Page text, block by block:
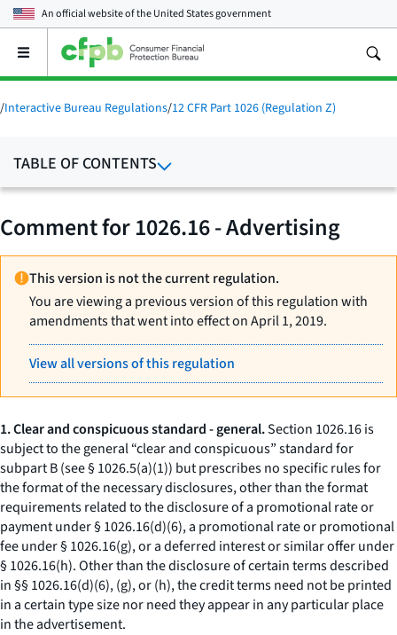
An official website of theUnited States government
Open
main
menu
/Interactive Bureau Regulations/12 CFR Part 1026 (Regulation Z)
TABLE OF CONTENTS
Comment for 1026.16 - Advertising
This version is not the current regulation.
You are viewing a previous version of this regulation with
amendments that went into effect on April 1, 2019.
View all versions of this regulation
1. Clear and conspicuous standard - general.Section 1026.16 is
subject to the general “clear and conspicuous” standard for
subpart B (see§ 1026.5(a)(1)) but prescribes no specific rules for
the format of the necessary disclosures, other than the format
requirements related to the disclosure of a promotional rate or
payment under § 1026.16(d)(6), a promotional rate or promotional
fee under § 1026.16(g), or a deferred interest or similar offer under
§ 1026.16(h). Other than the disclosure of certain terms described
in §§ 1026.16(d)(6), (g), or (h), the credit terms need not be printed
in a certain type size nor need they appear in any particular place
in the advertisement.